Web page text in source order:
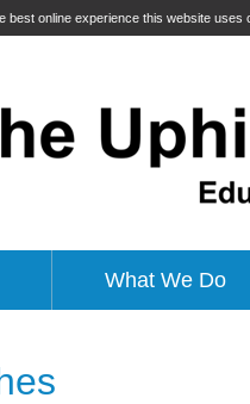
best online experience this website
What We Do